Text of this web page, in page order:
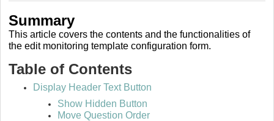
Summary
This article covers the contents and the functionalities of
the edit monitoring template configuration form.
Table of Contents
Display Header Text Button
Show Hidden Button
Move Question Order